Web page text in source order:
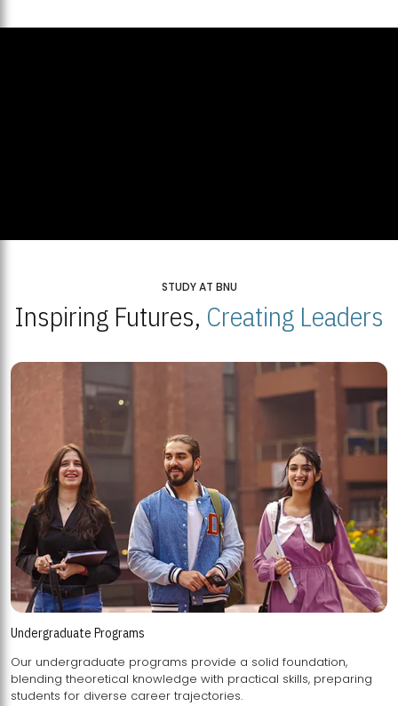
STUDY AT BNU
Inspiring Futures, Creating Leaders
Undergraduate Programs
Our undergraduate programs provide a solid foundation,
blending theoretical knowledge with practical skills, preparing
students for diverse career trajectories.